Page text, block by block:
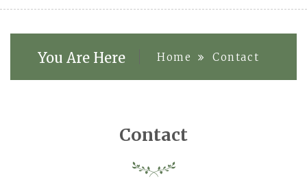
You Are Here Home Contact
Contact